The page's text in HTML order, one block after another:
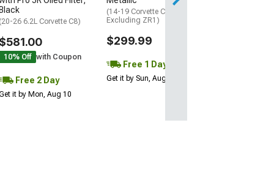
Black
(20-26 6.2L Corvette C8)
$581.00
10% Off with Coupon
Free 2 Day
it by Mon, Aug 10
(14-19 Corvette C7,
Excluding ZR1)
$299.99
Free 1 Day
Get it by Sun, Aug 09